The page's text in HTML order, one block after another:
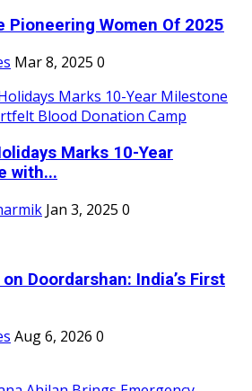
Pioneering Women Of 2025
Mar 8, 2025 0
Marks 10-Year
with...
Jan 3, 2025 0
Doordarshan: India’s First
Aug 6, 2026 0